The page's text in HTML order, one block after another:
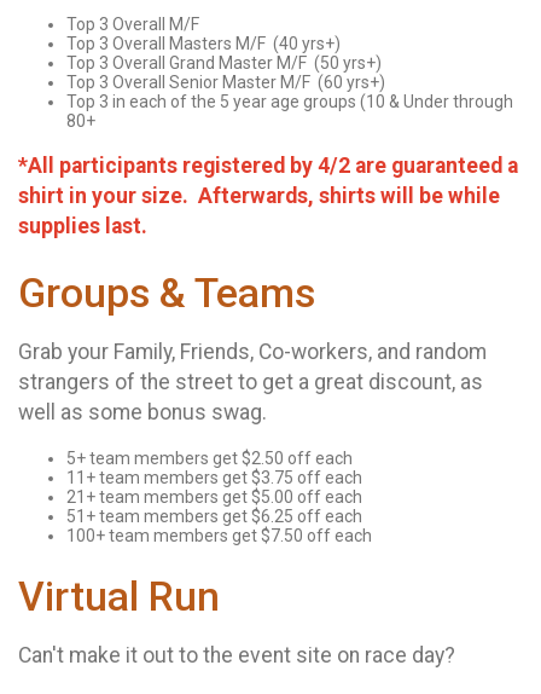
Top 3 Overall M/F
Top 3 Overall Masters M/F (40 yrs+)
Top 3 Overall Grand Master M/F (50 yrs+)
Top 3 Overall Senior Master M/F (60 yrs+)
Top 3 in each of the 5 year age groups (10 & Under through
80+
*All participants registered by 4/2 are guaranteed a
shirt in your size. Afterwards, shirts will be while
supplies last.
Groups & Teams
Grab your Family, Friends, Co-workers, and random
strangers of the street to get a great discount, as
well as some bonus swag.
5+ team members get $2.50 off each
11+ team members get $3.75 off each
21+ team members get $5.00 off each
51+ team members get $6.25 off each
100+ team members get $7.50 off each
Virtual Run
Can't make it out to the event site on race day?